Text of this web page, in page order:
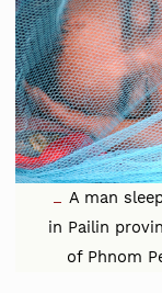
A man
in Pailin
of Phnom